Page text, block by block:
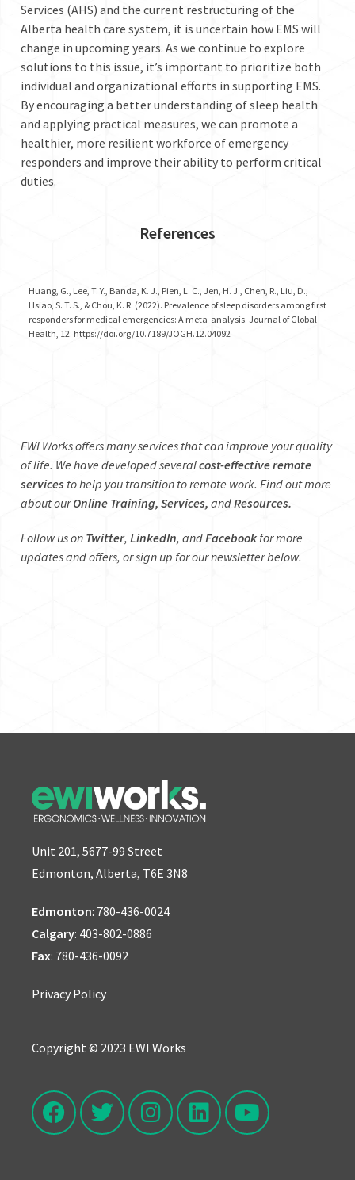
Services (AHS) and the current restructuring of the
Alberta health care system, it is uncertain how EMS will
change in upcoming years. As we continue to explore
solutions to this issue, it’s important to prioritize both
individual and organizational efforts in supporting EMS.
By encouraging a better understanding of sleep health
and applying practical measures, we can promote a
healthier, more resilient workforce of emergency
responders and improve their ability to perform critical
duties.
References
Huang, G., Lee, T. Y., Banda, K. J., Pien, L. C., Jen, H. J., Chen, R., Liu, D.,
Hsiao, S. T. S., & Chou, K. R. (2022). Prevalence of sleep disorders among first
responders for medical emergencies: A meta-analysis. Journal of Global
Health, 12. https://doi.org/10.7189/JOGH.12.04092
EWI Works offers many services that can improve your quality
of life. We have developed severalcost-effective remote
services to help you transition to remote work. Find out more
about ourOnline Training, Services, andResources.
Follow us on Twitter, LinkedIn, andFacebook for more
updates and offers, or sign up for our newsletter below.
Unit 201, 5677-99 Street
Edmonton, Alberta, T6E 3N8
Edmonton: 780-436-0024
Calgary: 403-802-0886
Fax: 780-436-0092
Privacy Policy
Copyright © 2023 EWI Works